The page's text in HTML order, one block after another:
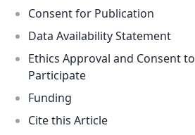
Consent for Publication
Data Availability Statement
Ethics Approval and Consent to
Participate
Funding
Cite this Article